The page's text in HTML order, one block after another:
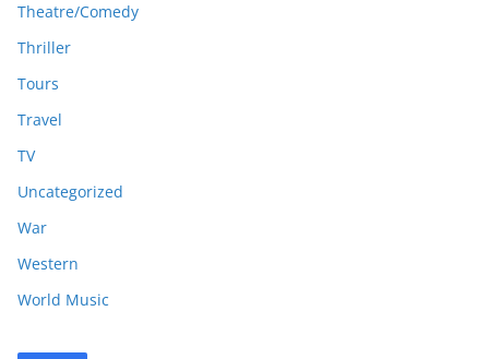
Theatre/Comedy
Thriller
Tours
Travel
TV
Uncategorized
War
Western
World Music